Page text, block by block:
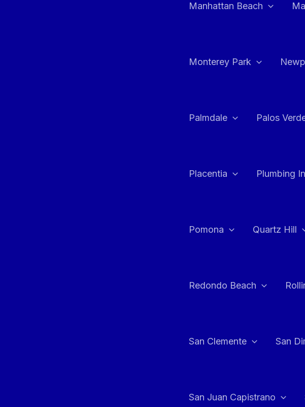
Manhattan Beach
Monterey Park
Palmdale Palos
Placentia Plumbing
Pomona Quartz Hill
Redondo Beach
San Clemente San
San Juan Capistrano